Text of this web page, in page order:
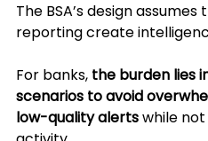
The BSA’s design
reporting create
For banks, the burden lies
scenarios to avoid
low-quality alerts while